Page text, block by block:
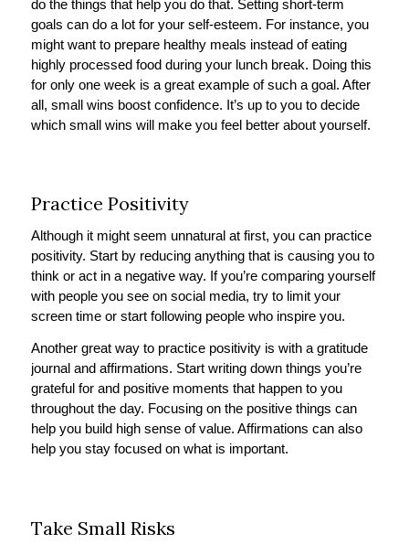
do the things that help you do that. Setting short-term
goals can do a lot for your self-esteem. For instance, you
might want to prepare healthy meals instead of eating
highly processed food during your lunch break. Doing this
for only one week is a great example of such a goal. After
all, small wins boost confidence. It’s up to you to decide
which small wins will make you feel better about yourself.
Practice Positivity
Although it might seem unnatural at first, you can practice
positivity. Start by reducing anything that is causing you to
think or act in a negative way. If you’re comparing yourself
with people you see on social media, try to limit your
screen time or start following people who inspire you.
Another great way to practice positivity is with a gratitude
journal and affirmations. Start writing down things you’re
grateful for and positive moments that happen to you
throughout the day. Focusing on the positive things can
help you build high sense of value. Affirmations can also
help you stay focused on what is important.
Take Small Risks